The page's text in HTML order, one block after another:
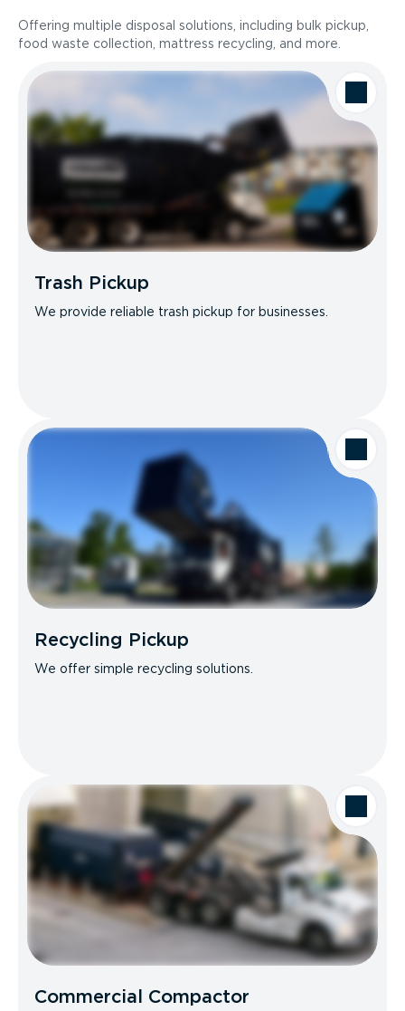
Offering multiple disposal solutions, including bulk pickup,
food waste collection, mattress recycling, and more.
Trash Pickup
We provide reliable trash pickup for businesses.
Recycling Pickup
We offer simple recycling solutions.
Commercial Compactor